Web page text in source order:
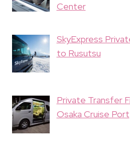
Center
SkyExpress
to Rusutsu
Private Transfer
Osaka Cruise Port